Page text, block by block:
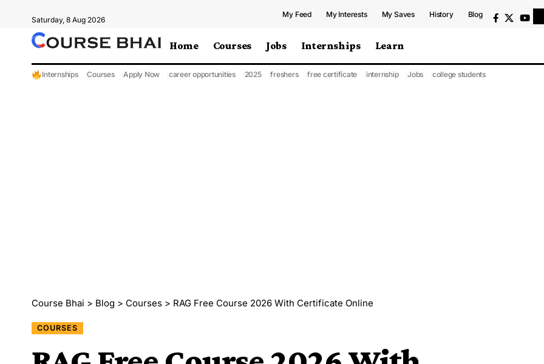
Saturday, 8 Aug 2026
My Feed My Interests My Saves History Blog
Home Courses Jobs Internships Learn
Internships Courses Apply Now career opportunities 2025 freshers free certificate internship Jobs college students
Course Bhai > Blog > Courses > RAG Free Course 2026 With Certificate Online
COURSES